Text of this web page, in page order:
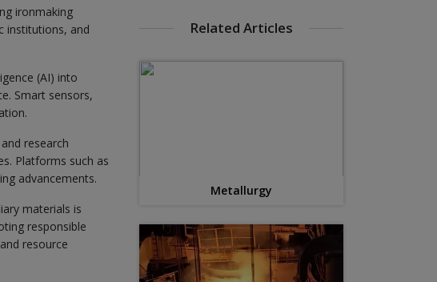
ironmaking
institutions, and
(AI) into
Smart sensors,
research
Platforms such as
advancements.
materials is
responsible
resource
Related Articles
Metallurgy